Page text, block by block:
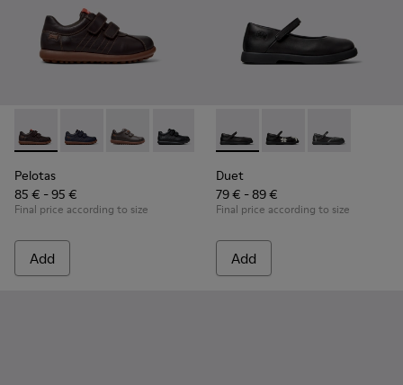
Pelotas - 80353-044 - Brown Leather and Textile Shoes for
Pelotas - 80353-043
Pelotas - 80353-037
Pelotas - 80353-009 - Black Leather
Pelotas
85 € - 95 €
Final price according to size
Add
Duet - K800549-003 -
Duet - K800549-006
Duet -
Duet
79 € - 89 €
Final price according to size
Add